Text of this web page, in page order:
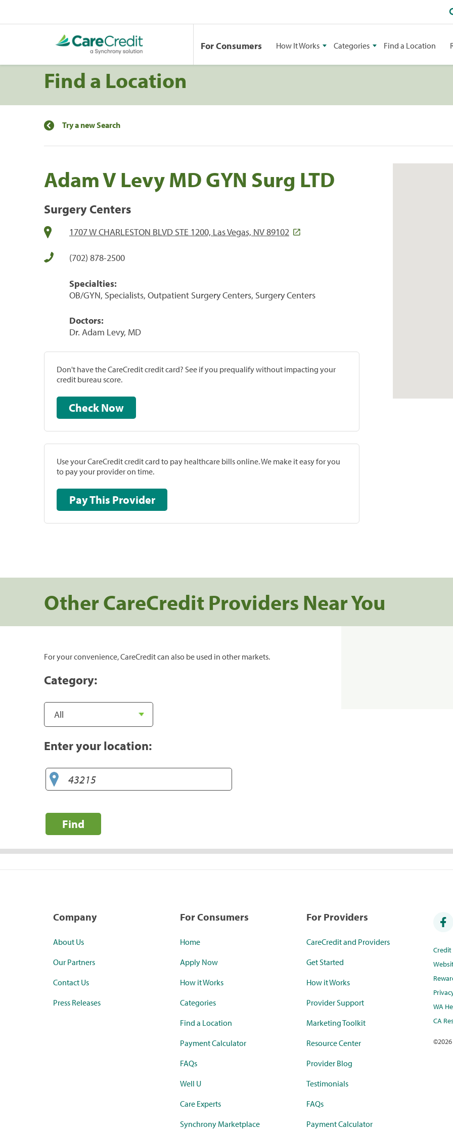
For Consumers How It Works Categories Find a Location
Find a Location
Try a new Search
Adam V Levy MD GYN Surg LTD
Surgery Centers
1707 W CHARLESTON BLVD STE 1200, Las Vegas, NV 89102
(702) 878-2500
Specialties:
OB/GYN, Specialists, Outpatient Surgery Centers, Surgery Centers
Doctors:
Dr. Adam Levy, MD
Don't have the CareCredit credit card? See if you prequalify without impacting your
credit bureau score.
Check Now
Use your CareCredit credit card to pay healthcare bills online. We make it easy for you
to pay your provider on time.
Pay This Provider
Other CareCredit Providers Near You
For your convenience, CareCredit can also be used in other markets.
Category:
Enter your location:
Find
Company
About Us
Our Partners
Contact Us
Press Releases
For Consumers
Home
Apply Now
How it Works
Categories
Find a Location
Payment Calculator
FAQs
Well U
Care Experts
Synchrony Marketplace
For Providers
CareCredit and Providers
Get Started
How it Works
Provider Support
Marketing Toolkit
Resource Center
Provider Blog
Testimonials
FAQs
Payment Calculator
WA
CA
©